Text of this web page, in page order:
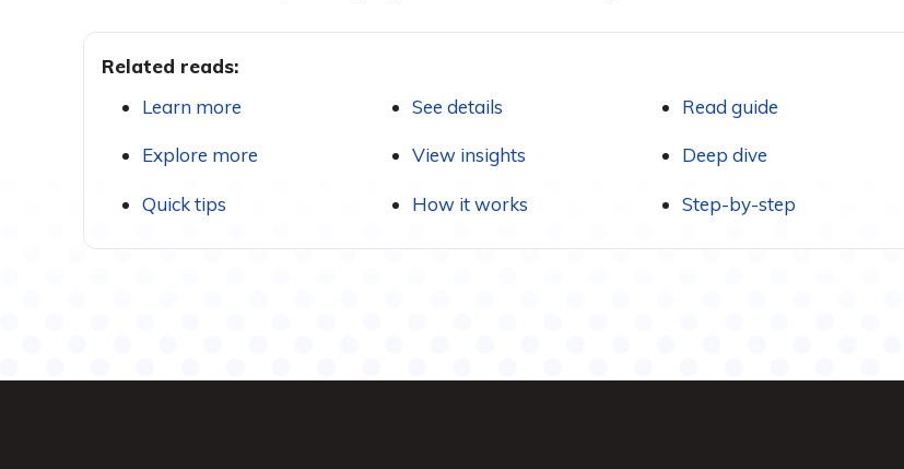
Related reads:
Learn more
See details Read guide
Explore more View insights Deep dive
Quick tips How it works Step-by-step